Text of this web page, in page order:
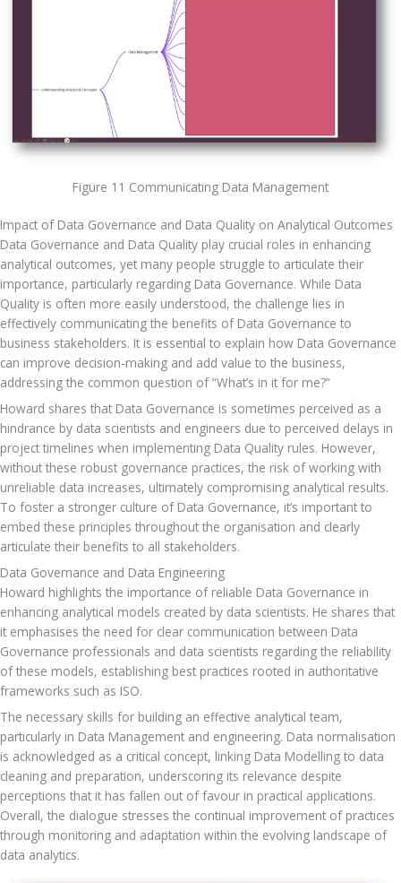
Figure 11 Communicating Data Management
Impact of Data Governance and Data Quality on Analytical Outcomes
Data Governance and Data Quality play crucial roles in enhancing
analytical outcomes, yet many people struggle to articulate their
importance, particularly regarding Data Governance. While Data
Quality is often more easily understood, the challenge lies in
effectively communicating the benefits of Data Governance to
business stakeholders. It is essential to explain how Data Governance
can improve decision-making and add value to the business,
addressing the common question of “What’s in it for me?”
Howard shares that Data Governance is sometimes perceived as a
hindrance by data scientists and engineers due to perceived delays in
project timelines when implementing Data Quality rules. However,
without these robust governance practices, the risk of working with
unreliable data increases, ultimately compromising analytical results.
To foster a stronger culture of Data Governance, it’s important to
embed these principles throughout the organisation and clearly
articulate their benefits to all stakeholders.
Data Governance and Data Engineering
Howard highlights the importance of reliable Data Governance in
enhancing analytical models created by data scientists. He shares that
it emphasises the need for clear communication between Data
Governance professionals and data scientists regarding the reliability
of these models, establishing best practices rooted in authoritative
frameworks such as ISO.
The necessary skills for building an effective analytical team,
particularly in Data Management and engineering. Data normalisation
is acknowledged as a critical concept, linking Data Modelling to data
cleaning and preparation, underscoring its relevance despite
perceptions that it has fallen out of favour in practical applications.
Overall, the dialogue stresses the continual improvement of practices
through monitoring and adaptation within the evolving landscape of
data analytics.